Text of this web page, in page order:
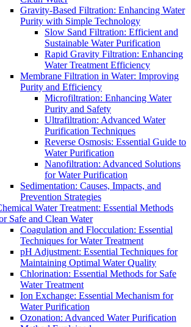
Gravity-Based Filtration: Enhancing Water
Purity with Simple Technology
Slow Sand Filtration: Efficient and
Sustainable Water Purification
Rapid Gravity Filtration: Enhancing
Water Treatment Efficiency
Membrane Filtration in Water: Improving
Purity and Efficiency
Microfiltration: Enhancing Water
Purity and Safety
Ultrafiltration: Advanced Water
Purification Techniques
Reverse Osmosis: Essential Guide to
Water Purification
Nanofiltration: Advanced Solutions
for Water Purification
Sedimentation: Causes, Impacts, and
Prevention Strategies
Water Treatment: Essential Methods
Safe and Clean Water
Coagulation and Flocculation: Essential
Techniques for Water Treatment
pH Adjustment: Essential Techniques for
Maintaining Optimal Water Quality
Chlorination: Essential Methods for Safe
Water Treatment
Ion Exchange: Essential Mechanism for
Water Purification
Ozonation: Advanced Water Purification